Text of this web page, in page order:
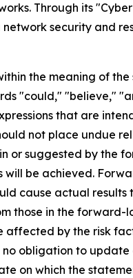
Through its
security and
the meaning of
"could," "believe,"
that are
not place undue
or suggested by the
be achieved.
cause actual
those in the
by the risk
obligation to
on which the